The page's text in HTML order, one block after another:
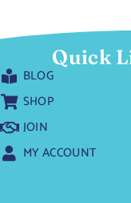
Quick
BLOG
SHOP
JOIN
MY ACCOUNT